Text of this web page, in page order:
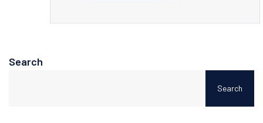
Search
Search